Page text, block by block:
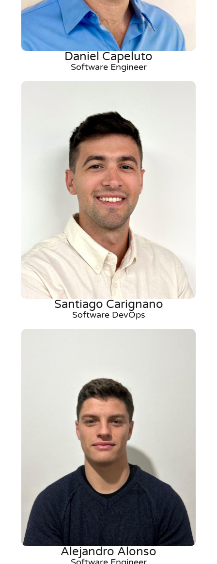
Daniel Capeluto
Software Engineer
Santiago Carignano
Software DevOps
Alejandro Alonso